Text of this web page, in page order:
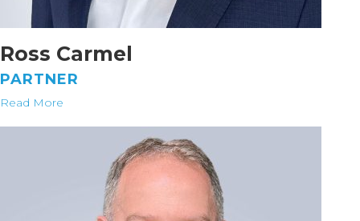
Ross Carmel
PARTNER
Read More